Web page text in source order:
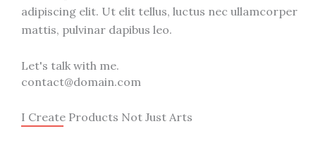
adipiscing elit. Ut elit tellus, luctus nec ullamcorper
mattis, pulvinar dapibus leo.
Let's talk with me.
contact@domain.com
I Create Products Not Just Arts